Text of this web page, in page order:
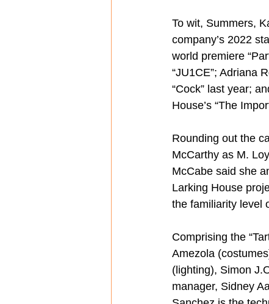
To wit, Summers,
company’s 2022
world premiere
“JU1CE”; Adriana
“Cock” last year;
House’s “The
Rounding out the
McCarthy as M.
McCabe said she
Larking House
the familiarity level
Comprising the
Amezola
(lighting), Simon
manager, Sidney